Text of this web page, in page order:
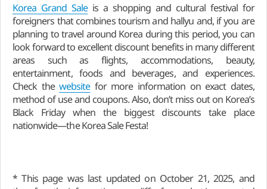
Korea Grand Saleis a shopping and cultural festival for
foreigners that combines tourism and hallyu and, if you are
planning to travel around Korea during this period, you can
look forward to excellent discount benefits in many different
areas such as flights, accommodations, beauty,
entertainment, foods and beverages, and experiences.
Check thewebsitefor more information on exact dates,
method of use and coupons. Also, don’t miss out on Korea’s
Black Friday when the biggest discounts take place
nationwide—the Korea Sale Festa!
* This page was last updated on October 21, 2025, and